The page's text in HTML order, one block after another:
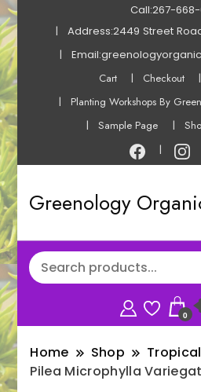
Call:267-668-
Address:2449 Street
Cart
Checkout
Planting Workshops By
Sample Page
Greenology
0
Home Shop
Pilea Microphylla